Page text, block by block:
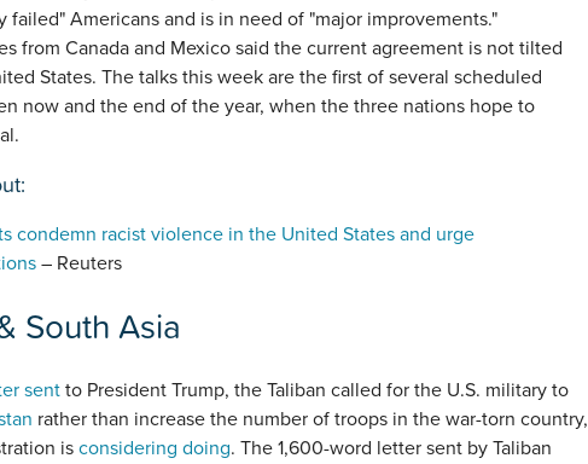
failed" Americans and is in need of "major improvements."
from Canada and Mexico said the current agreement is not tilted
States. The talks this week are the first of several scheduled
now and the end of the year, when the three nations hope to
condemn racist violence in the United States and urge
– Reuters
South Asia
sentto President Trump, the Taliban called for the U.S. military to
rather than increase the number of troops in the war-torn country,
is considering doing. The 1,600-word letter sent by Taliban